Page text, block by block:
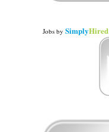
Jobs by SimplyHired